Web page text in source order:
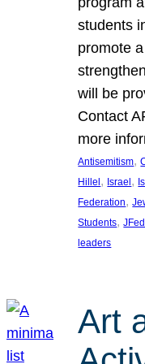
students
promote
will be
Contact
more
Antisemitism,
Hillel, Israel,
Federation,
Students,
leaders
Art